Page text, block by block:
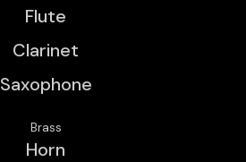
Flute
Clarinet
Saxophone
Brass
Horn